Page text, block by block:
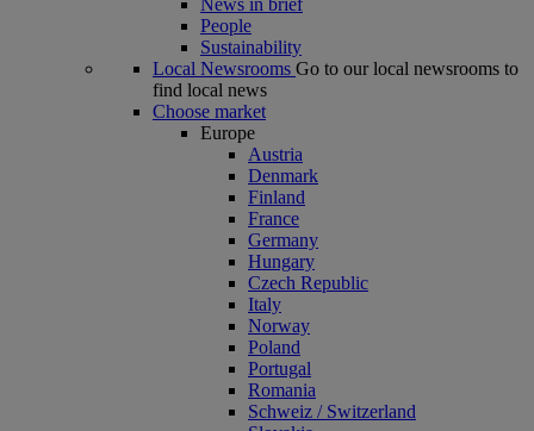
News in brief
People
Sustainability
Local Newsrooms Go to our local newsrooms to
find local news
Choose market
Europe
Austria
Denmark
Finland
France
Germany
Hungary
Czech Republic
Italy
Norway
Poland
Portugal
Romania
Schweiz / Switzerland